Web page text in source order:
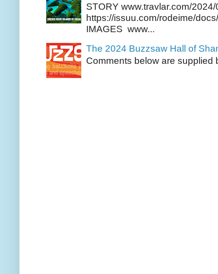
STORY www.travlar.com/
https://issuu.com/rodeime/
IMAGES www...
The 2024 Buzzsaw Hall of
Comments below are supplied